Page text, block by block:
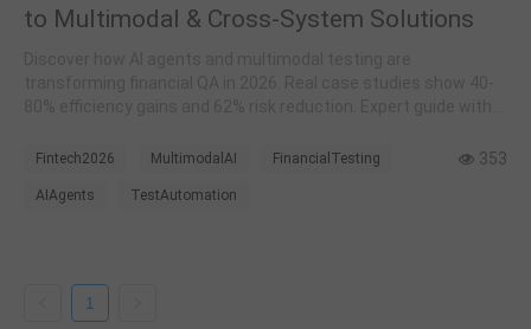
to Multimodal & Cross-System Solutions
Fintech2026 MultimodalAI FinancialTesting
AIAgents TestAutomation
353
1